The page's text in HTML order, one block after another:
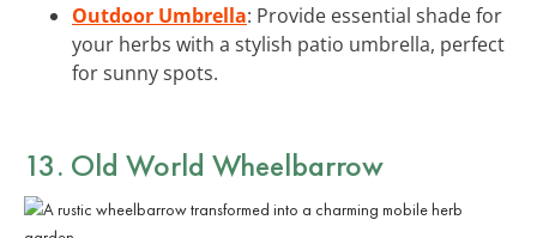
Outdoor Umbrella: Provide essential shade for
your herbs with a stylish patio umbrella, perfect
for sunny spots.
13. Old World Wheelbarrow